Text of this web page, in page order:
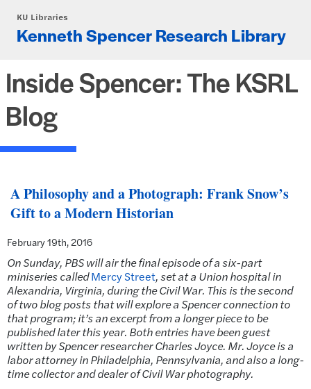
KU Libraries
Kenneth Spencer Research Library
Inside Spencer: The KSRL
Blog
A Philosophy and a Photograph: Frank Snow’s
Gift to a Modern Historian
February 19th, 2016
On Sunday, PBS will air the final episode of a six-part
miniseries calledMercy Street, setat a Union hospital in
Alexandria, Virginia, during the Civil War. This is the second
of two blog posts that will explore a Spencer connection to
that program; it’s an excerpt from a longer piece to be
published later this year. Both entries have been guest
written by Spencer researcher Charles Joyce. Mr. Joyce is a
labor attorney in Philadelphia, Pennsylvania, and also a long-
time collector and dealer of Civil War photography.